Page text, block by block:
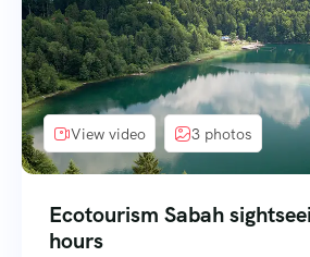
View video 3 photos
Ecotourism Sabah
hours